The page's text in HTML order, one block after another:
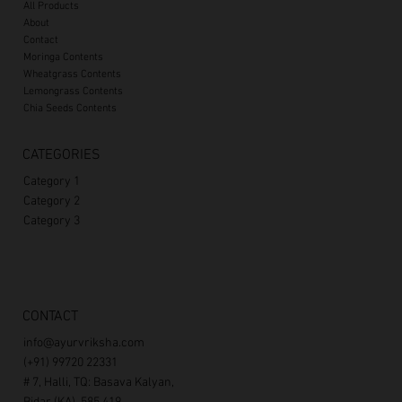
All Products
About
Contact
Moringa Contents
Wheatgrass Contents
Lemongrass Contents
Chia Seeds Contents
CATEGORIES
Category 1
Category 2
Category 3
CONTACT
info@ayurvriksha.com
(+91) 99720 22331
# 7, Halli, TQ: Basava Kalyan,